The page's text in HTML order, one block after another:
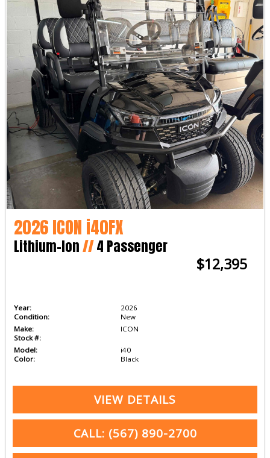
2026 ICON i40FX
Lithium-Ion//4 Passenger
$12,395
Year:
2026
Condition:
New
Make:
ICON
Stock #:
Model:
i40
Color:
Black
VIEW DETAILS
CALL: (567) 890-2700